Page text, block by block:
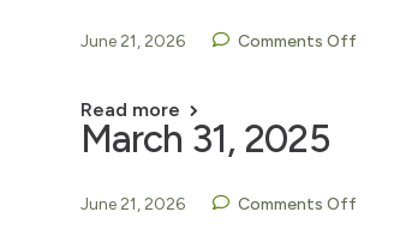
June 21, 2026 Comments Off
Read more
March 31, 2025
June 21, 2026 Comments Off